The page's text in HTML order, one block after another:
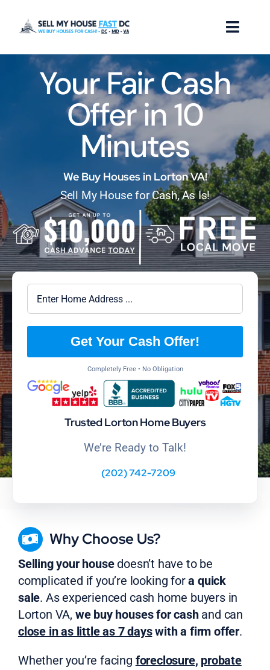
How it Works
Our Company
Reviews
Locations
FAQ
Your Fair Cash
Offer in 10
Minutes
We Buy Houses in Lorton VA!
Sell My House for Cash, As Is!
Get Your Cash Offer!
Completely Free • No Obligation
Trusted Lorton Home Buyers
We’re Ready to Talk!
(202) 742-7209
Why Choose Us?
Selling your housedoesn’t have to be
complicated if you’re looking fora quick
sale. As experienced cash home buyers in
Lorton VA, we buy houses for cashand can
close in as little as 7 dayswith a firm offer.
Whether you’re facing foreclosure, probate